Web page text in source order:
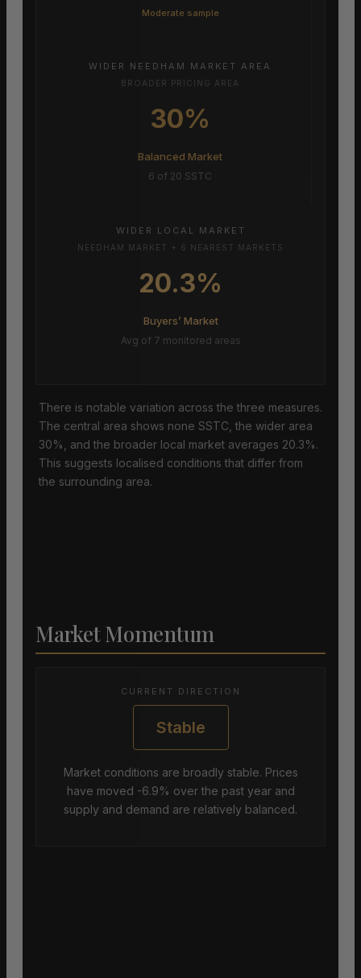
Moderate sample
WIDER NEEDHAM MARKET AREA
BROADER PRICING AREA
30%
Balanced Market
6 of 20 SSTC
WIDER LOCAL MARKET
NEEDHAM MARKET + 6 NEAREST MARKETS
20.3%
Buyers’ Market
Avg of 7 monitored areas
There is notable variation across the three measures.
The central area shows none SSTC, the wider area
30%, and the broader local market averages 20.3%.
This suggests localised conditions that differ from
the surrounding area.
Market Momentum
CURRENT DIRECTION
Stable
Market conditions are broadly stable. Prices
have moved -6.9% over the past year and
supply and demand are relatively balanced.